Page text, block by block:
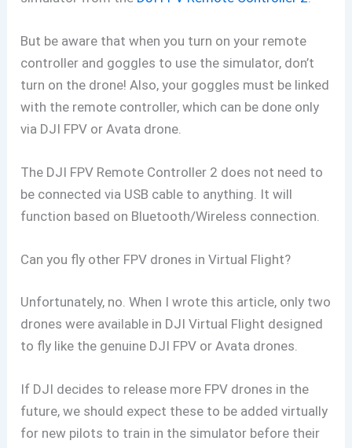
But be aware that when you turn on your remote
controller and goggles to use the simulator, don’t
turn on the drone! Also, your goggles must be linked
with the remote controller, which can be done only
via DJI FPV or Avata drone.
The DJI FPV Remote Controller 2 does not need to
be connected via USB cable to anything. It will
function based on Bluetooth/Wireless connection.
Can you fly other FPV drones in Virtual Flight?
Unfortunately, no. When I wrote this article, only two
drones were available in DJI Virtual Flight designed
to fly like the genuine DJI FPV or Avata drones.
If DJI decides to release more FPV drones in the
future, we should expect these to be added virtually
for new pilots to train in the simulator before their